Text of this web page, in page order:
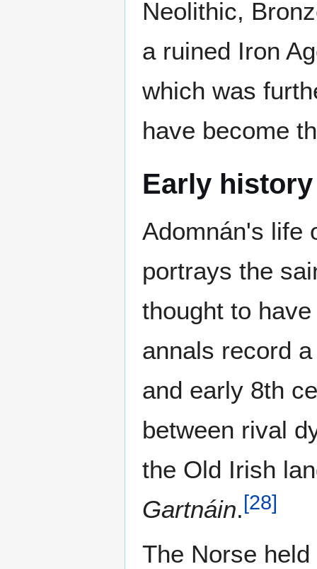
Neolithic,
a ruined Iron
which was
have become
Early history
Adomnán's life
portrays the
thought to
annals record
and early 8th
between rival
the Old Irish
Gartnáin.[28]
The Norse